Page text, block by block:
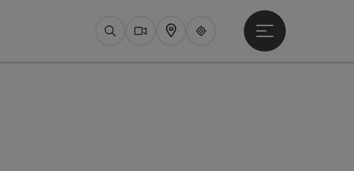
SearchWebcams
Map Upperguide
Open main menu